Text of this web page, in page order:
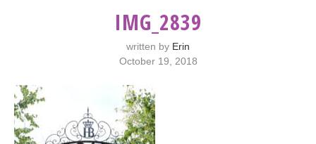
IMG_2839
written by Erin
October 19, 2018